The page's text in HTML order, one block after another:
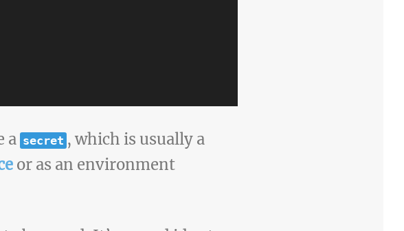
a secret , which is usually a
or as an environment